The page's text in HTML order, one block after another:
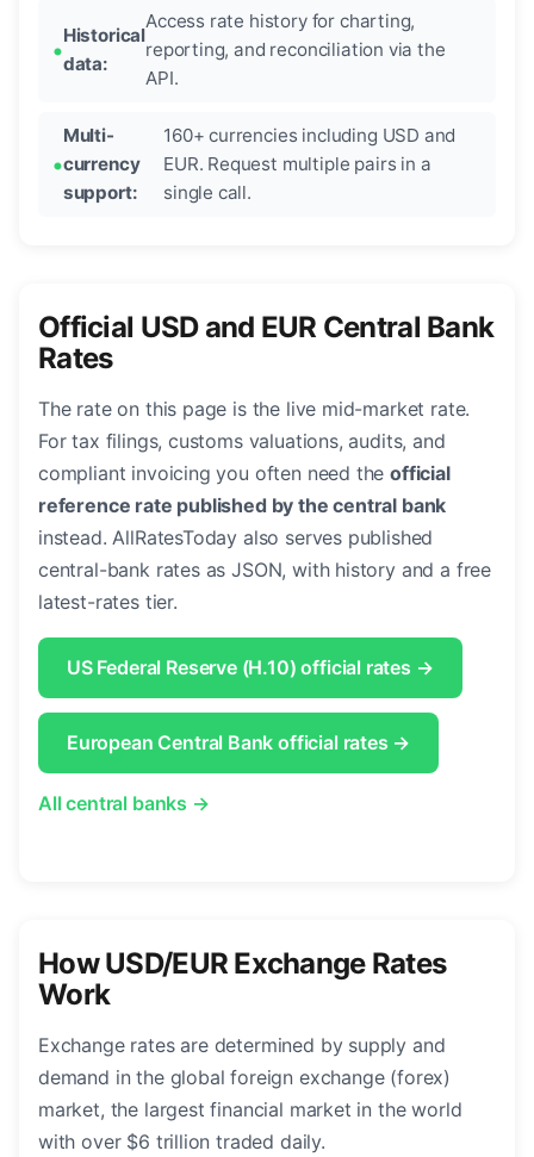
Historical
data:
Access rate history for charting,
reporting, and reconciliation via the
API.
Multi-
currency
support:
160+ currencies including USD and
EUR. Request multiple pairs in a
single call.
Official USD and EUR Central Bank
Rates
The rate on this page is the live mid-market rate.
For tax filings, customs valuations, audits, and
compliant invoicing you often need theofficial
reference rate published by the central bank
instead. AllRatesToday also serves published
central-bank rates as JSON, with history and a free
latest-rates tier.
US Federal Reserve (H.10) official rates →
European Central Bank official rates →
All central banks →
How USD/EUR Exchange Rates
Work
Exchange rates are determined by supply and
demand in the global foreign exchange (forex)
market, the largest financial market in the world
with over $6 trillion traded daily.